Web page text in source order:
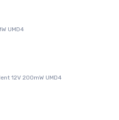
UMD4
12V 200mW UMD4